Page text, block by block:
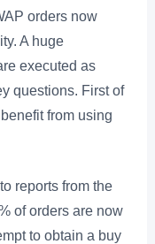
orders now
A huge
executed as
questions. First of
from using
reports from the
of orders are now
to obtain a buy